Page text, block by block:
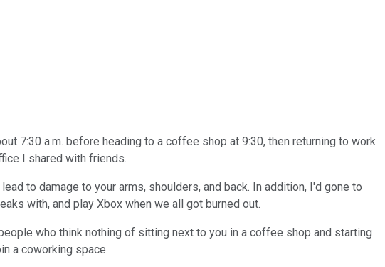
7:30 a.m. before heading to a coffee shop at 9:30, then returning to work
I shared with friends.
to damage to your arms, shoulders, and back. In addition, I'd gone to
with, and play Xbox when we all got burned out.
who think nothing of sitting next to you in a coffee shop and starting
a coworking space.